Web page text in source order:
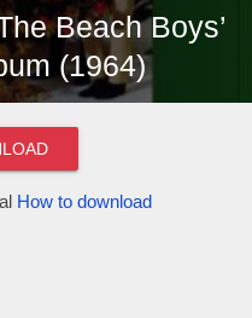
Beach Boys’
(1964)
How to download